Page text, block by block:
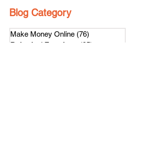
Blog Category
Make Money Online (76)
Refer And Earn Apps
(25)